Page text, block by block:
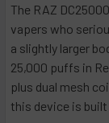
The RAZ
vapers who
a slightly larger
25,000 puffs in
plus dual mesh
this device is